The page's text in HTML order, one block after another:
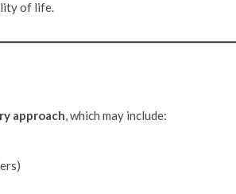
of life.
approach, which may include: